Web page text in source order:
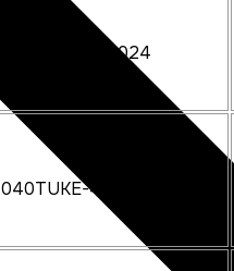
018TUKE-4/2024
040TUKE-4/2025